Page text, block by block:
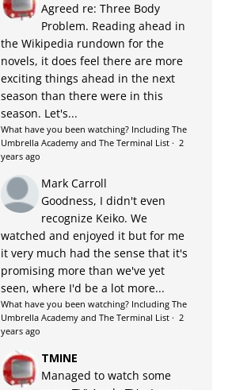
Agreed re: Three Body
Problem. Reading ahead in
the Wikipedia rundown for the
novels, it does feel there are more
exciting things ahead in the next
season than there were in this
season. Let's...
What have you been watching? Including The
Umbrella Academy and The Terminal List· 2
years ago
Mark Carroll
Goodness, I didn't even
recognize Keiko. We
watched and enjoyed it but for me
it very much had the sense that it's
promising more than we've yet
seen, where I'd be a lot more...
What have you been watching? Including The
Umbrella Academy and The Terminal List· 2
years ago
TMINE
Managed to watch some